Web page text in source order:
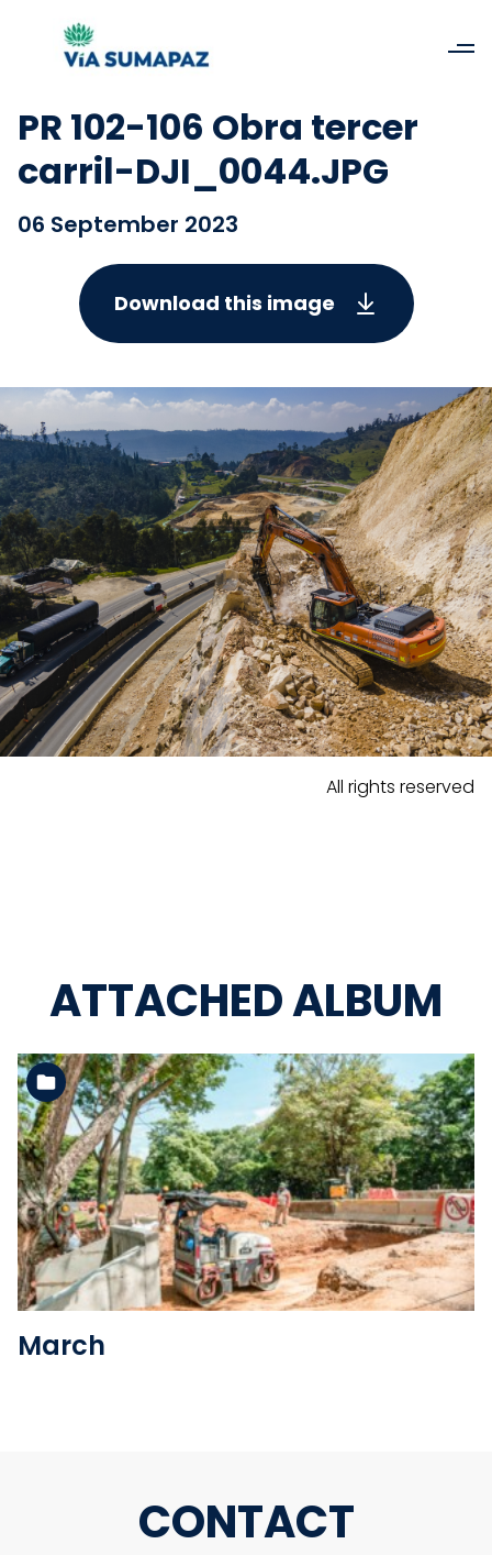
PR 102-106 Obra tercer
carril-DJI_0044.JPG
06 September 2023
Download this image
All rights reserved
ATTACHED ALBUM
See the folder
March
CONTACT